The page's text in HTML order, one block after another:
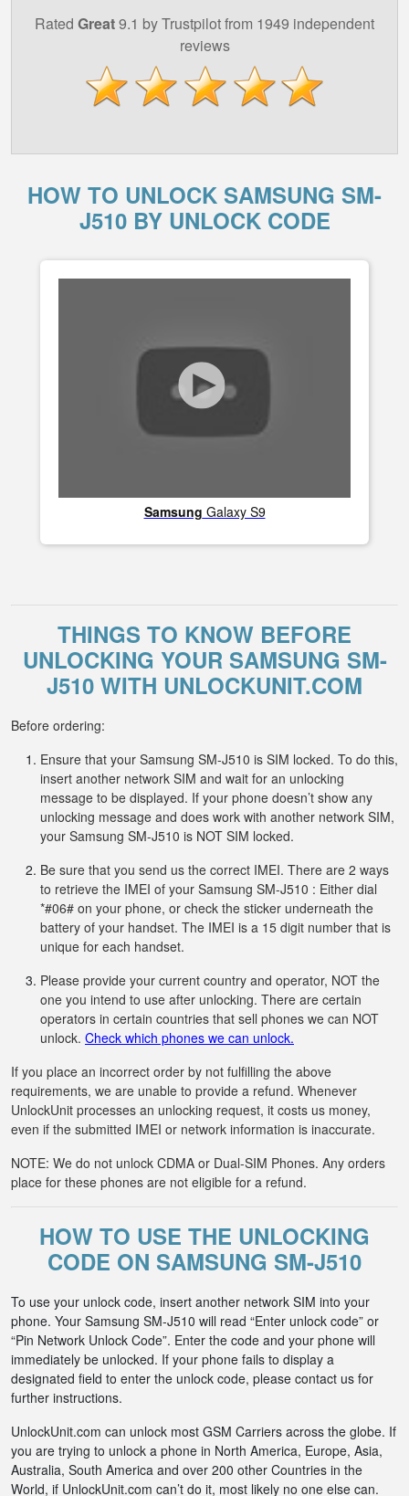
Rated Great9.1 by Trustpilot from 1949 independent
reviews
HOW TO UNLOCK SAMSUNG SM-
J510 BY UNLOCK CODE
Samsung Galaxy S9
THINGS TO KNOW BEFORE
UNLOCKING YOUR SAMSUNG SM-
J510 WITH UNLOCKUNIT.COM
Before ordering:
Ensure that your Samsung SM-J510 is SIM locked. To do this,
insert another network SIM and wait for an unlocking
message to be displayed. If your phone doesn’t show any
unlocking message and does work with another network SIM,
your Samsung SM-J510 is NOT SIM locked.
Be sure that you send us the correct IMEI. There are 2 ways
to retrieve the IMEI of your Samsung SM-J510 : Either dial
*#06# on your phone, or check the sticker underneath the
battery of your handset. The IMEI is a 15 digit number that is
unique for each handset.
Please provide your current country and operator, NOT the
one you intend to use after unlocking. There are certain
operators in certain countries that sell phones we can NOT
unlock. Check which phones we can unlock.
If you place an incorrect order by not fulfilling the above
requirements, we are unable to provide a refund. Whenever
UnlockUnit processes an unlocking request, it costs us money,
even if the submitted IMEI or network information is inaccurate.
NOTE: We do not unlock CDMA or Dual-SIM Phones. Any orders
place for these phones are not eligible for a refund.
HOW TO USE THE UNLOCKING
CODE ON SAMSUNG SM-J510
To use your unlock code, insert another network SIM into your
phone. Your Samsung SM-J510 will read “Enter unlock code” or
“Pin Network Unlock Code”. Enter the code and your phone will
immediately be unlocked. If your phone fails to display a
designated field to enter the unlock code, please contact us for
further instructions.
UnlockUnit.com can unlock most GSM Carriers across the globe. If
you are trying to unlock a phone in North America, Europe, Asia,
Australia, South America and over 200 other Countries in the
World, if UnlockUnit.com can’t do it, most likely no one else can.